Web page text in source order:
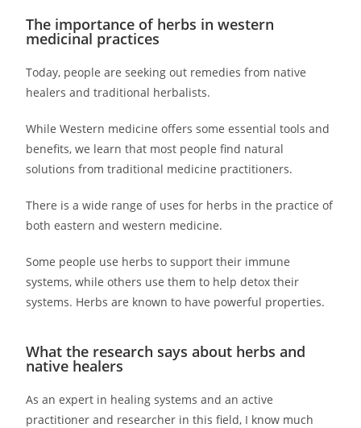
The importance of herbs in western
medicinal practices
Today, people are seeking out remedies from native
healers and traditional herbalists.
While Western medicine offers some essential tools and
benefits, we learn that most people find natural
solutions from traditional medicine practitioners.
There is a wide range of uses for herbs in the practice of
both eastern and western medicine.
Some people use herbs to support their immune
systems, while others use them to help detox their
systems. Herbs are known to have powerful properties.
What the research says about herbs and
native healers
As an expert in healing systems and an active
practitioner and researcher in this field, I know much